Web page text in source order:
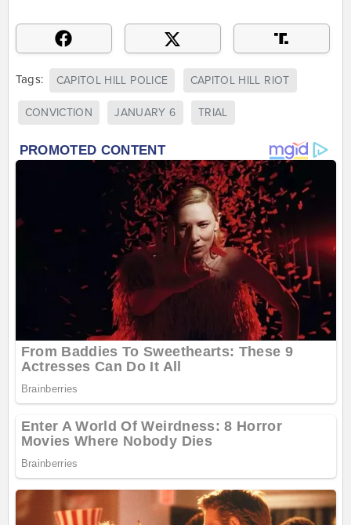
Tags: CAPITOL HILL POLICE CAPITOL HILL RIOT
CONVICTION JANUARY 6 TRIAL